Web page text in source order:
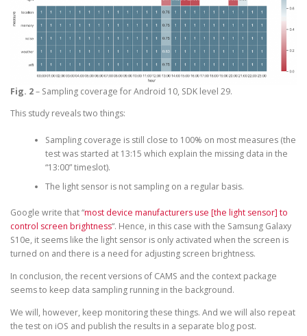
Fig. 2– Sampling coverage for Android 10, SDK level 29.
This study reveals two things:
Sampling coverage is still close to 100% on most measures (the
test was started at 13:15 which explain the missing data in the
“13:00” timeslot).
The light sensor is not sampling on a regular basis.
Google write that “most device manufacturers use [the light sensor] to
control screen brightness“. Hence, in this case with the Samsung Galaxy
S10e, it seems like the light sensor is only activated when the screen is
turned on and there is a need for adjusting screen brightness.
In conclusion, the recent versions of CAMS and the context package
seems to keep data sampling running in the background.
We will, however, keep monitoring these things. And we will also repeat
the test on iOS and publish the results in a separate blog post.